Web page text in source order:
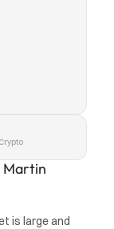
Crypto
Martin
is large and